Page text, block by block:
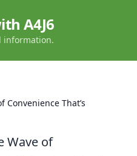
A4J6
information.
Convenience That’s
Wave of